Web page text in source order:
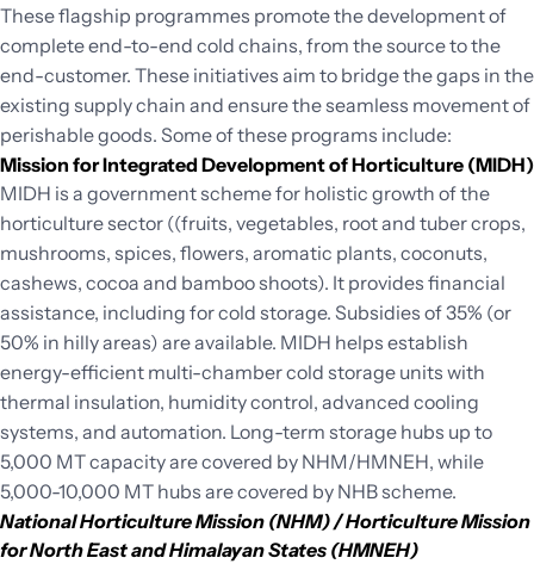
These flagship programmes promote the development of
complete end-to-end cold chains, from the source to the
end-customer. These initiatives aim to bridge the gaps in the
existing supply chain and ensure the seamless movement of
perishable goods. Some of these programs include:
Mission for Integrated Development of Horticulture (MIDH)
MIDH is a government scheme for holistic growth of the
horticulture sector ((fruits, vegetables, root and tuber crops,
mushrooms, spices, flowers, aromatic plants, coconuts,
cashews, cocoa and bamboo shoots). It provides financial
assistance, including for cold storage. Subsidies of 35% (or
50% in hilly areas) are available. MIDH helps establish
energy-efficient multi-chamber cold storage units with
thermal insulation, humidity control, advanced cooling
systems, and automation. Long-term storage hubs up to
5,000 MT capacity are covered by NHM/HMNEH, while
5,000-10,000 MT hubs are covered by NHB scheme.
National Horticulture Mission (NHM) / Horticulture Mission
for North East and Himalayan States (HMNEH)